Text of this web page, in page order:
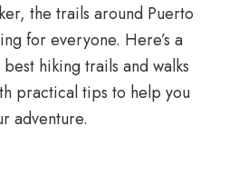
the trails around Puerto
for everyone. Here’s a
hiking trails and walks
practical tips to help you
adventure.